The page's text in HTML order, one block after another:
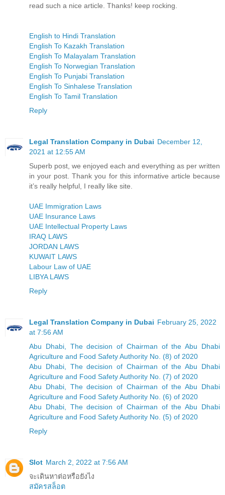
read such a nice article. Thanks! keep rocking.
English to Hindi Translation
English To Kazakh Translation
English To Malayalam Translation
English To Norwegian Translation
English To Punjabi Translation
English To Sinhalese Translation
English To Tamil Translation
Reply
Legal Translation Company in Dubai December 12,
2021 at 12:55 AM
Superb post, we enjoyed each and everything as per written
in your post. Thank you for this informative article because
it’s really helpful, I really like site.
UAE Immigration Laws
UAE Insurance Laws
UAE Intellectual Property Laws
IRAQ LAWS
JORDAN LAWS
KUWAIT LAWS
Labour Law of UAE
LIBYA LAWS
Reply
Legal Translation Company in Dubai February 25, 2022
at 7:56 AM
Abu Dhabi, The decision of Chairman of the Abu Dhabi
Agriculture and Food Safety Authority No. (8) of 2020
Abu Dhabi, The decision of Chairman of the Abu Dhabi
Agriculture and Food Safety Authority No. (7) of 2020
Abu Dhabi, The decision of Chairman of the Abu Dhabi
Agriculture and Food Safety Authority No. (6) of 2020
Abu Dhabi, The decision of Chairman of the Abu Dhabi
Agriculture and Food Safety Authority No. (5) of 2020
Reply
Slot March 2, 2022 at 7:56 AM
จะเดินหาต่อหรือยังไง
สมัครสล็อต